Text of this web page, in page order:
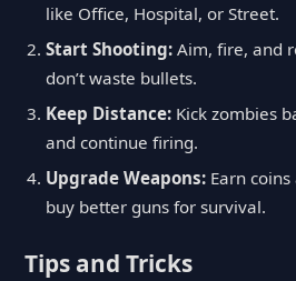
like Office, Hospital, or Street.
Start Shooting: Aim, fire, and
don’t waste bullets.
Keep Distance: Kick zombies
and continue firing.
Upgrade Weapons: Earn
buy better guns for survival.
Tips and Tricks